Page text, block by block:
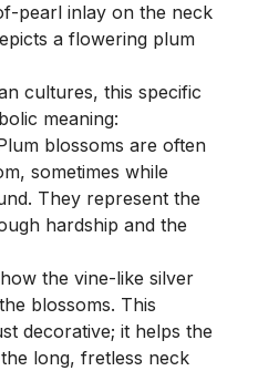
pearl inlay on the neck
a flowering plum
cultures, this specific
meaning:
blossoms are often
sometimes while
They represent the
hardship and the
the vine-like silver
blossoms. This
decorative; it helps the
long, fretless neck